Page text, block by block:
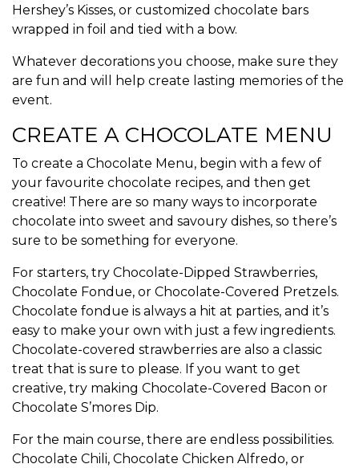
Hershey’s Kisses, or customized chocolate bars
wrapped in foil and tied with a bow.
Whatever decorations you choose, make sure they
are fun and will help create lasting memories of the
event.
CREATE A CHOCOLATE MENU
To create a Chocolate Menu, begin with a few of
your favourite chocolate recipes, and then get
creative! There are so many ways to incorporate
chocolate into sweet and savoury dishes, so there’s
sure to be something for everyone.
For starters, try Chocolate-Dipped Strawberries,
Chocolate Fondue, or Chocolate-Covered Pretzels.
Chocolate fondue is always a hit at parties, and it’s
easy to make your own with just a few ingredients.
Chocolate-covered strawberries are also a classic
treat that is sure to please. If you want to get
creative, try making Chocolate-Covered Bacon or
Chocolate S’mores Dip.
For the main course, there are endless possibilities.
Chocolate Chili, Chocolate Chicken Alfredo, or